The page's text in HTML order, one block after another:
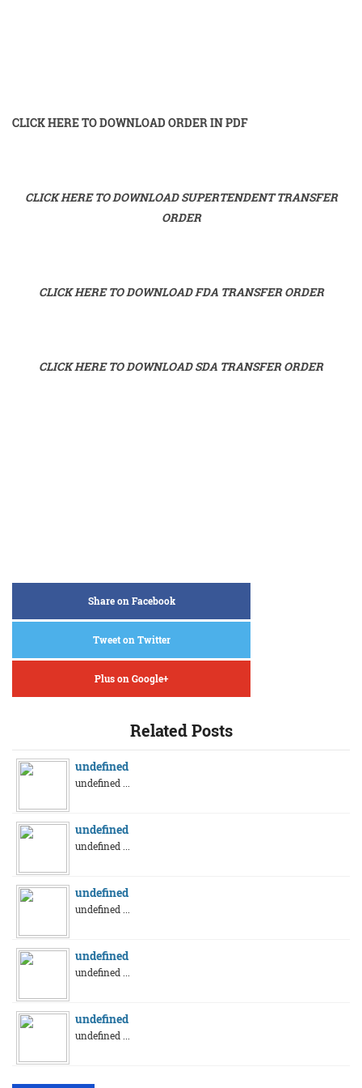
CLICK HERE TO DOWNLOAD ORDER IN PDF
CLICK HERE TO DOWNLOAD SUPERTENDENT TRANSFER
ORDER
CLICK HERE TO DOWNLOAD FDA TRANSFER ORDER
CLICK HERE TO DOWNLOAD SDA TRANSFER ORDER
Share on Facebook
Tweet on Twitter
Plus on Google+
Related Posts
undefined
undefined ...
undefined
undefined ...
undefined
undefined ...
undefined
undefined ...
undefined
undefined ...